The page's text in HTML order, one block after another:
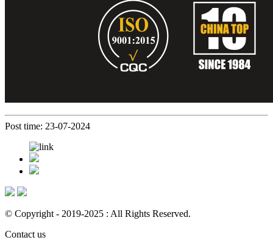
Post time: 23-07-2024
© Copyright - 2019-2025 : All Rights Reserved.
Contact us